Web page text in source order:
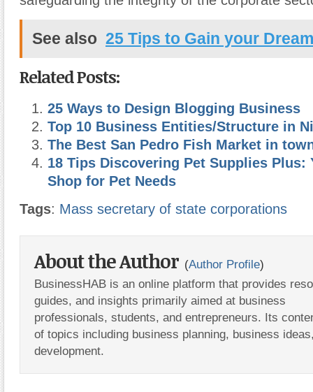
See also 25 Tips to Gain your
Related Posts:
25 Ways to Design Blogging Business
Top 10 Business Entities/Structure in
The Best San Pedro Fish Market in
18 Tips Discovering Pet Supplies Plus:
Shop for Pet Needs
Tags: Mass secretary of state corporations
About the Author (Author Profile)
BusinessHAB is an online platform that provides
guides, and insights primarily aimed at business
professionals, students, and entrepreneurs. Its
of topics including business planning, business
development.